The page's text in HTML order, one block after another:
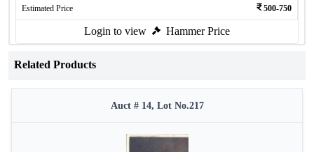
Estimated Price 500-750
Login to view Hammer Price
Related Products
Auct # 14, Lot No.217